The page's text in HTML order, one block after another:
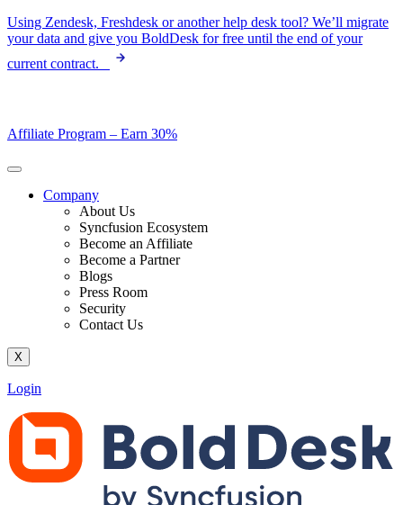
Skip
to
Using Zendesk, Freshdesk or another help desk tool? We’ll migrate
your data and give you BoldDesk for free until the end of your
current contract.
Affiliate Program – Earn 30%
Company
About Us
Syncfusion Ecosystem
Become an Affiliate
Become a Partner
Blogs
Press Room
Security
Contact Us
X
Login